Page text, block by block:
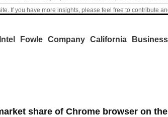
If you have more insights, please feel free to contribute
Intel Fowle Company California Business